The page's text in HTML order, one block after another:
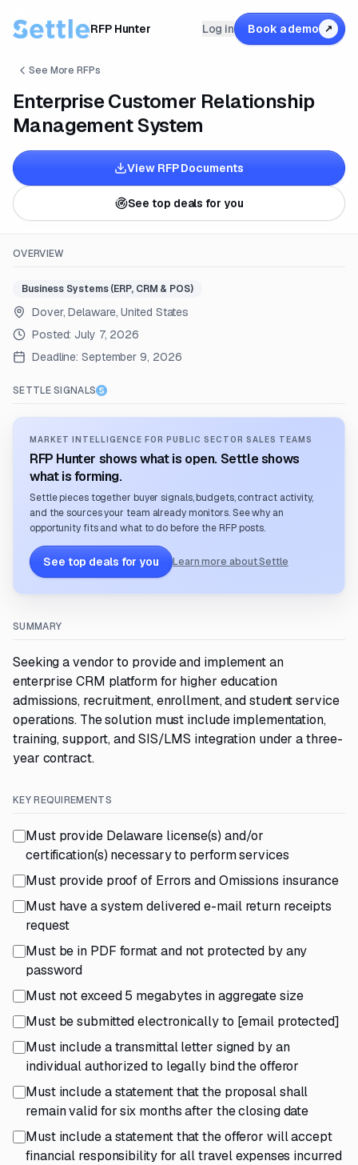
RFP Hunter Log in Book a demo ↗
See More RFPs
Enterprise Customer Relationship
Management System
View RFP Documents
See top deals for you
OVERVIEW
Business Systems (ERP, CRM & POS)
Dover, Delaware, United States
Posted: July 7, 2026
Deadline: September 9, 2026
SETTLE SIGNALS
MARKET INTELLIGENCE FOR PUBLIC SECTOR SALES TEAMS
RFP Hunter shows what is open. Settle shows
what is forming.
Settle pieces together buyer signals, budgets, contract activity,
and the sources your team already monitors. See why an
opportunity fits and what to do before the RFP posts.
See top deals for you Learn more about Settle
SUMMARY
Seeking a vendor to provide and implement an
enterprise CRM platform for higher education
admissions, recruitment, enrollment, and student service
operations. The solution must include implementation,
training, support, and SIS/LMS integration under a three-
year contract.
KEY REQUIREMENTS
Must provide Delaware license(s) and/or
certification(s) necessary to perform services
Must provide proof of Errors and Omissions insurance
Must have a system delivered e-mail return receipts
request
Must be in PDF format and not protected by any
password
Must not exceed 5 megabytes in aggregate size
Must be submitted electronically to [email protected]
Must include a transmittal letter signed by an
individual authorized to legally bind the offeror
Must include a statement that the proposal shall
remain valid for six months after the closing date
Must include a statement that the offeror will accept
financial responsibility for all travel expenses incurred